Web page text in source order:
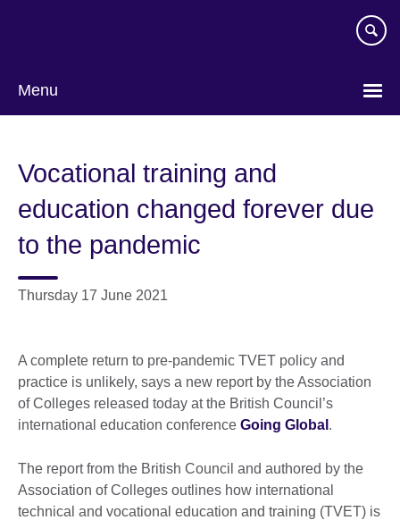
Menu
Vocational training and
education changed forever due
to the pandemic
Thursday 17 June 2021
A complete return to pre-pandemic TVET policy and
practice is unlikely, says a new report by the Association
of Colleges released today at the British Council’s
international education conference Going Global .
The report from the British Council and authored by the
Association of Colleges outlines how international
technical and vocational education and training (TVET) is